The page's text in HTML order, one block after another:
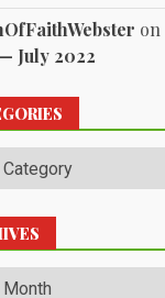
on
July 2022